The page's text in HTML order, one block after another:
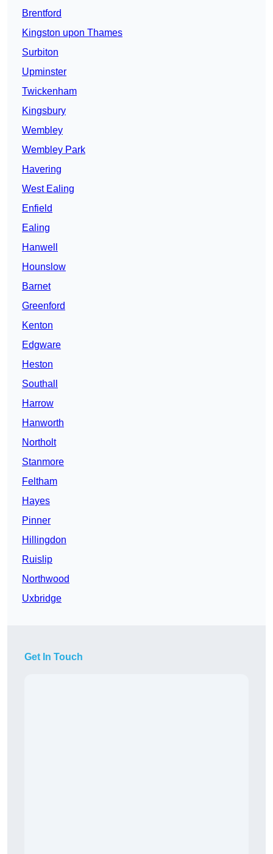
Brentford
Kingston upon Thames
Surbiton
Upminster
Twickenham
Kingsbury
Wembley
Wembley Park
Havering
West Ealing
Enfield
Ealing
Hanwell
Hounslow
Barnet
Greenford
Kenton
Edgware
Heston
Southall
Harrow
Hanworth
Northolt
Stanmore
Feltham
Hayes
Pinner
Hillingdon
Ruislip
Northwood
Uxbridge
Get In Touch